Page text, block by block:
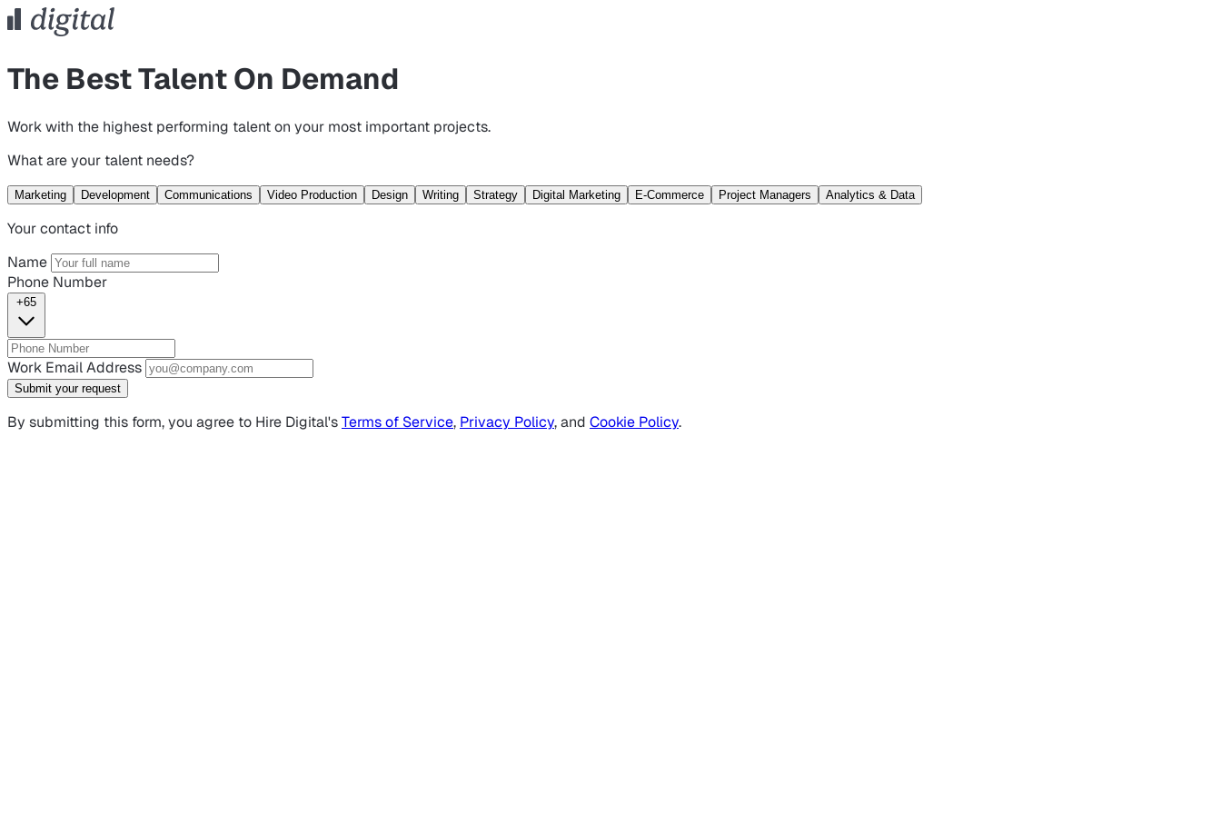
The Best Talent On Demand
Work with the highest performing talent on your most important projects.
What are your talent needs?
Marketing Development Communications Video Production Design Writing Strategy Digital Marketing E-Commerce Project Managers Analytics & Data
Your contact info
Name
Phone Number
+65
Work Email Address
Submit your request
By submitting this form, you agree to Hire Digital'sTerms of Service, Privacy Policy, and Cookie Policy.